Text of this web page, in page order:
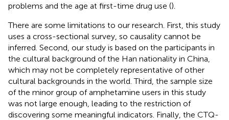
problems and the age at first-time drug use ().
There are some limitations to our research. First, this study
uses a cross-sectional survey, so causality cannot be
inferred. Second, our study is based on the participants in
the cultural background of the Han nationality in China,
which may not be completely representative of other
cultural backgrounds in the world. Third, the sample size
of the minor group of amphetamine users in this study
was not large enough, leading to the restriction of
discovering some meaningful indicators. Finally, the CTQ-